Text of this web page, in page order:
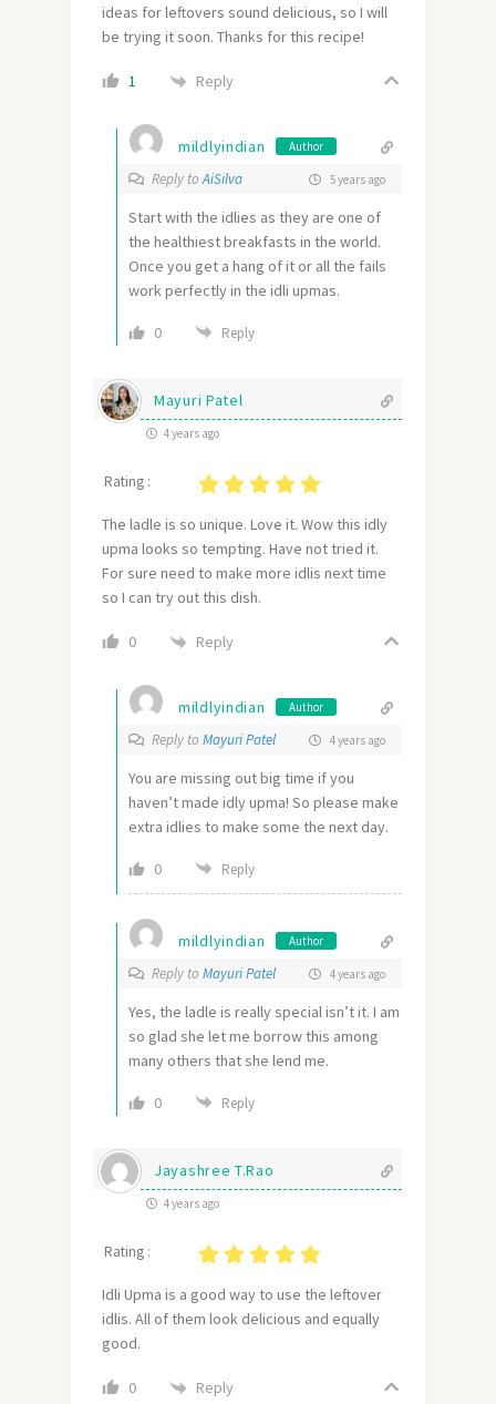
ideas for leftovers sound delicious, so I will
be trying it soon. Thanks for this recipe!
1 Reply
mildlyindian Author
Reply toAiSilva 5 years ago
Start with the idlies as they are one of
the healthiest breakfasts in the world.
Once you get a hang of it or all the fails
work perfectly in the idli upmas.
0 Reply
Mayuri Patel
4 years ago
Rating :
The ladle is so unique. Love it. Wow this idly
upma looks so tempting. Have not tried it.
For sure need to make more idlis next time
so I can try out this dish.
0 Reply
mildlyindian Author
Reply to Mayuri Patel 4 years ago
You are missing out big time if you
haven’t made idly upma! So please make
extra idlies to make some the next day.
0 Reply
mildlyindian Author
Reply to Mayuri Patel 4 years ago
Yes, the ladle is really special isn’t it. I am
so glad she let me borrow this among
many others that she lend me.
0 Reply
Jayashree T.Rao
4 years ago
Rating :
Idli Upma is a good way to use the leftover
idlis. All of them look delicious and equally
good.
0 Reply